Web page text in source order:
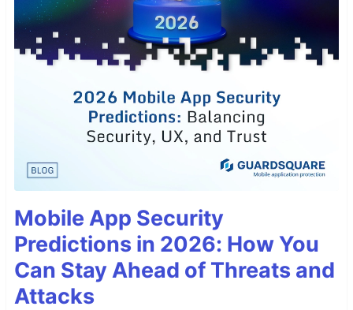
Mobile App Security
Predictions in 2026: How You
Can Stay Ahead of Threats and
Attacks